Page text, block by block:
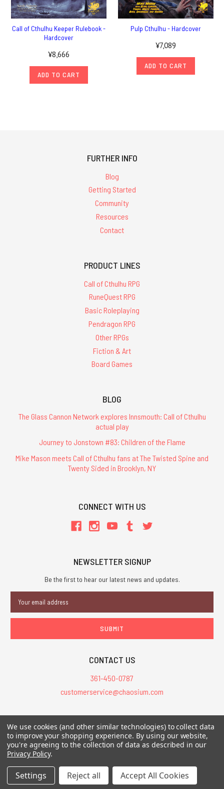
Call of Cthulhu Keeper Rulebook -
Hardcover
¥8,666
ADD TO CART
Pulp Cthulhu - Hardcover
¥7,089
ADD TO CART
FURTHER INFO
Blog
Getting Started
Community
Resources
Contact
PRODUCT LINES
Call of Cthulhu RPG
RuneQuest RPG
Basic Roleplaying
Pendragon RPG
Other RPGs
Fiction & Art
Board Games
BLOG
The Glass Cannon Network explores Innsmouth: Call of Cthulhu
actual play
Journey to Jonstown #83: Children of the Flame
Mike Mason meets Call of Cthulhu fans at The Twisted Spine and
Twenty Sided in Brooklyn, NY
CONNECT WITH US
NEWSLETTER SIGNUP
Be the first to hear our latest news and updates.
Address
CONTACT US
361-450-0787
customerservice@chaosium.com
All Prices are in USD.
All Contents © 2026 Chaosium Inc. All Rights Reserved. Chaosium®, Call
of Cthulhu®, etc. are registered trademarks.
We use cookies (and other similar technologies) to collect data
to improve your shopping experience. By using our website,
you're agreeing to the collection of data as described in our
Privacy Policy.
Settings Reject all Accept All Cookies